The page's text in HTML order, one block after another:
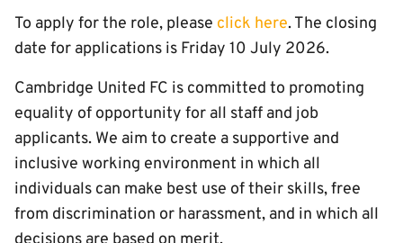
To apply for the role, please click here. The closing
date for applications is Friday 10 July 2026.
Cambridge United FC is committed to promoting
equality of opportunity for all staff and job
applicants. We aim to create a supportive and
inclusive working environment in which all
individuals can make best use of their skills, free
from discrimination or harassment, and in which all